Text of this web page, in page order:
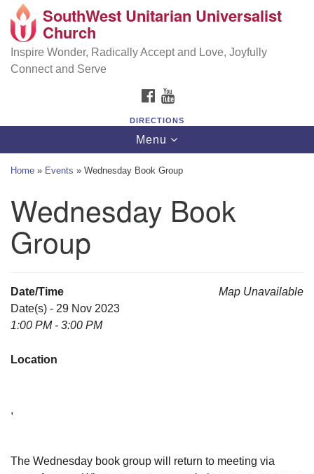
Search
Google
Map
SouthWest Unitarian Universalist Church
6320 Royalton Rd, North Royalton, OH 44133
(440) 877-1686
SouthWest Unitarian Universalist
Church
Inspire Wonder, Radically Accept and Love, Joyfully
Connect and Serve
FACEBOOK
DIRECTIONS
Toggle
navigation
Menu
Home » Events » Wednesday Book Group
Wednesday Book
Group
Map Unavailable
Date/Time
Date(s) - 29 Nov 2023
1:00 PM - 3:00 PM
Location
,
The Wednesday book group will return to meeting via